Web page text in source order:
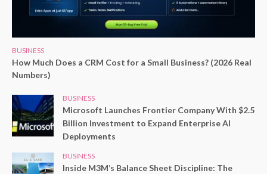
BUSINESS
How Much Does a CRM Cost for a Small Business? (2026 Real
Numbers)
BUSINESS
Microsoft Launches Frontier Company With $2.5
Billion Investment to Expand Enterprise AI
Deployments
BUSINESS
Inside M3M’s Balance Sheet Discipline: The